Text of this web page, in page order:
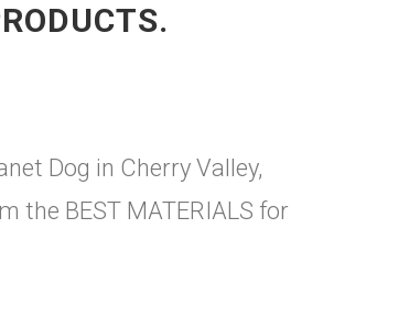
Dog in Cherry Valley,
the BEST MATERIALS for